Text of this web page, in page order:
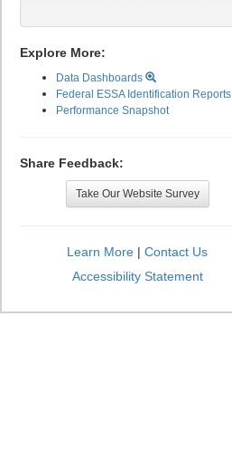
Explore More:
Data Dashboards
Federal ESSA Identification Reports
Performance Snapshot
Share Feedback:
Take Our Website Survey
Learn More | Contact Us
Accessibility Statement